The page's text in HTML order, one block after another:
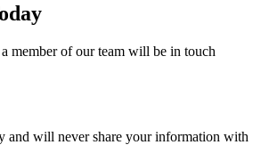
member of our team will be in touch
and will never share your information with